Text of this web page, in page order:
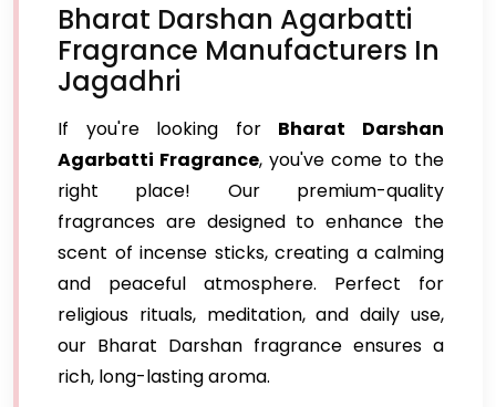
Bharat Darshan Agarbatti
Fragrance Manufacturers In
Jagadhri
If you're looking for Bharat Darshan
Agarbatti Fragrance, you've come to the
right place! Our premium-quality
fragrances are designed to enhance the
scent of incense sticks, creating a calming
and peaceful atmosphere. Perfect for
religious rituals, meditation, and daily use,
our Bharat Darshan fragrance ensures a
rich, long-lasting aroma.